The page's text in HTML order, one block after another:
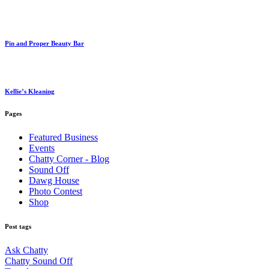
Pin and Proper Beauty Bar
Kellie’s Kleaning
Pages
Featured Business
Events
Chatty Corner - Blog
Sound Off
Dawg House
Photo Contest
Shop
Post tags
Ask Chatty
Chatty Sound Off